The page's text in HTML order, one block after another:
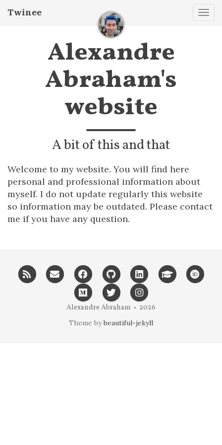
Twinee
Alexandre
Abraham's
website
A bit of this and that
Welcome to my website. You will find here
personal and professional information about
myself. I do not update regularly this website
so information may be outdated. Please contact
me if you have any question.
RSS
Email
me
Facebook GitHub LinkedIn
Google
scholar
Medium Twitter
Alexandre Abraham • 2026
Theme bybeautiful-jekyll